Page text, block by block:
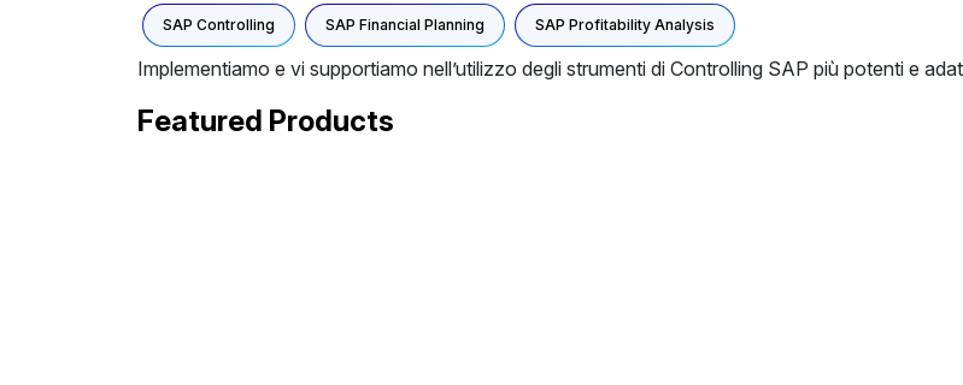
SAP Controlling SAP Financial Planning SAP Profitability Analysis
Implementiamo e vi supportiamo nell’utilizzo degli strumenti di Controlling SAP più potenti e
Featured Products